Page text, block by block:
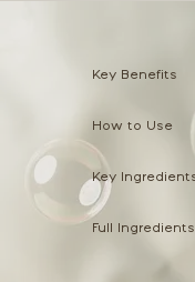
Key Benefits
How to Use
Key
Full Ingredients